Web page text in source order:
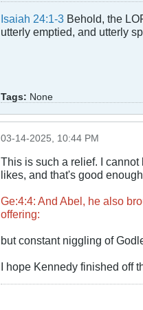
Isaiah 24:1-3 Behold, the
utterly emptied, and utterly
Tags: None
03-14-2025, 10:44 PM
This is such a relief. I
likes, and that's good enough
Ge:4:4: And Abel, he also
offering:
but constant niggling of
I hope Kennedy finished off